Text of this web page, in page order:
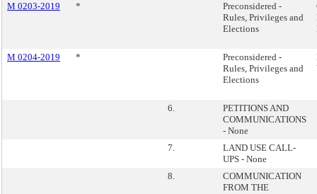
M 0203-2019
*
Preconsidered -
Rules, Privileges and
Elections
M 0204-2019 *
Preconsidered -
Rules, Privileges and
Elections
6.
PETITIONS AND
COMMUNICATIONS
- None
7.
LAND USE CALL-
UPS - None
8.
COMMUNICATION
FROM THE